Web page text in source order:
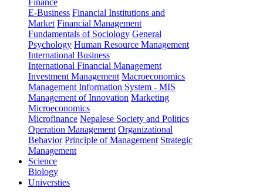
Finance
E-Business Financial Institutions and
Market Financial Management
Fundamentals of Sociology General
Psychology Human Resource Management
International Business
International Financial Management
Investment Management Macroeconomics
Management Information System - MIS
Management of Innovation Marketing
Microeconomics
Microfinance Nepalese Society and Politics
Operation Management Organizational
Behavior Principle of Management Strategic
Management
Science
Biology
Universties